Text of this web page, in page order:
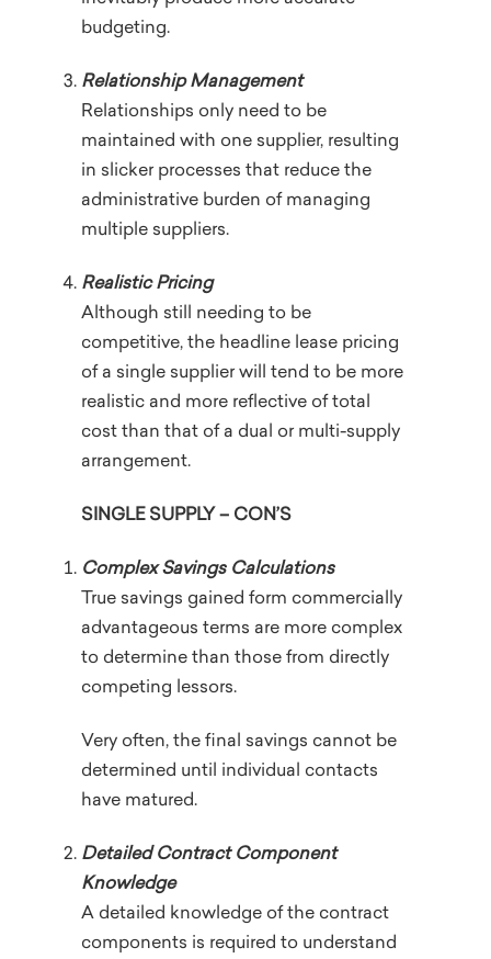
budgeting.
Relationship Management
Relationships only need to be
maintained with one supplier, resulting
in slicker processes that reduce the
administrative burden of managing
multiple suppliers.
Realistic Pricing
Although still needing to be
competitive, the headline lease pricing
of a single supplier will tend to be more
realistic and more reflective of total
cost than that of a dual or multi-supply
arrangement.
SINGLE SUPPLY – CON’S
Complex Savings Calculations
True savings gained form commercially
advantageous terms are more complex
to determine than those from directly
competing lessors.
Very often, the final savings cannot be
determined until individual contacts
have matured.
Detailed Contract Component
Knowledge
A detailed knowledge of the contract
components is required to understand